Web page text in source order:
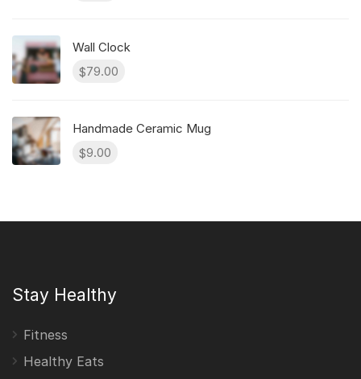
Wall Clock
$79.00
Handmade Ceramic Mug
$9.00
Stay Healthy
Fitness
Healthy Eats